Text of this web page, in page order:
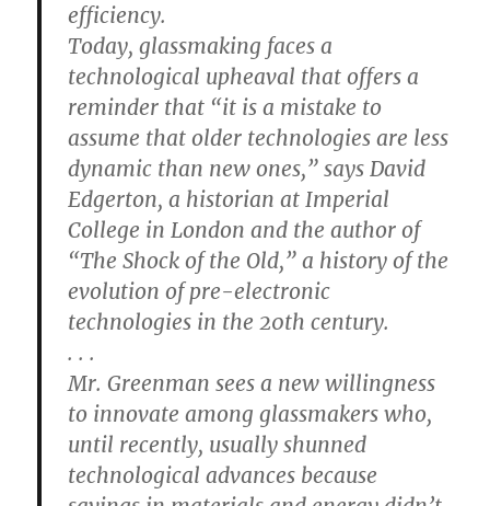
efficiency.
Today, glassmaking faces a
technological upheaval that offers a
reminder that “it is a mistake to
assume that older technologies are less
dynamic than new ones,” says David
Edgerton, a historian at Imperial
College in London and the author of
“The Shock of the Old,” a history of the
evolution of pre-electronic
technologies in the 20th century.
. . .
Mr. Greenman sees a new willingness
to innovate among glassmakers who,
until recently, usually shunned
technological advances because